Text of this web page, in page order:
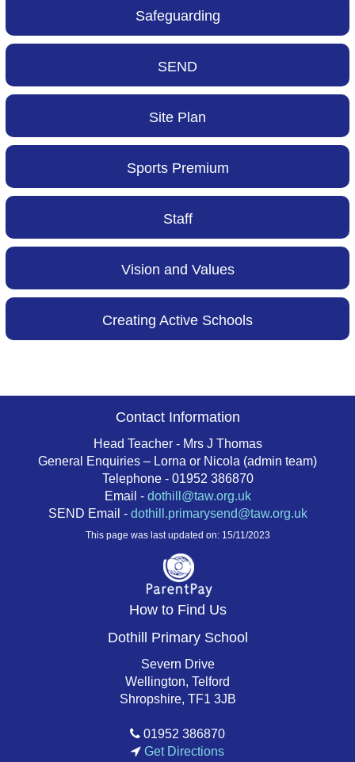
Safeguarding
SEND
Site Plan
Sports Premium
Staff
Vision and Values
Creating Active Schools
Contact Information
Head Teacher - Mrs J Thomas
General Enquiries – Lorna or Nicola (admin team)
Telephone - 01952 386870
Email - dothill@taw.org.uk
SEND Email - dothill.primarysend@taw.org.uk
This page was last updated on: 15/11/2023
How to Find Us
Dothill Primary School
Severn Drive
Wellington, Telford
Shropshire, TF1 3JB
01952 386870
Get Directions